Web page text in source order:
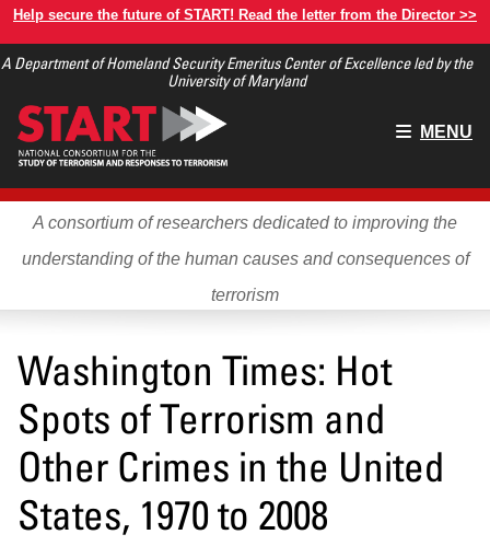
Skip
main
Help secure the future of START! Read the letter from the Director >>
A Department of Homeland Security Emeritus Center of Excellence led by the
University of Maryland
Main
MENU
A consortium of researchers dedicated to improving the
understanding of the human causes and consequences of
terrorism
Washington Times: Hot
Spots of Terrorism and
Other Crimes in the United
States, 1970 to 2008